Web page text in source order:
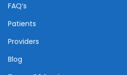
FAQ’s
Patients
Providers
Blog